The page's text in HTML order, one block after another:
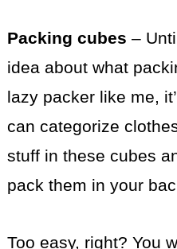
Packing cubes –
idea about what
lazy packer like me,
can categorize
stuff in these cubes
pack them in your
Too easy, right? You